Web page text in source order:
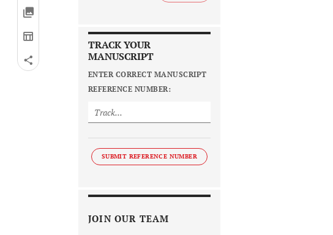
TRACK YOUR
MANUSCRIPT
ENTER CORRECT MANUSCRIPT
REFERENCE NUMBER:
SUBMIT REFERENCE NUMBER
JOIN OUR TEAM